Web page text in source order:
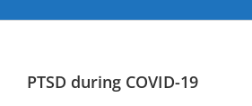
PTSD during COVID-19